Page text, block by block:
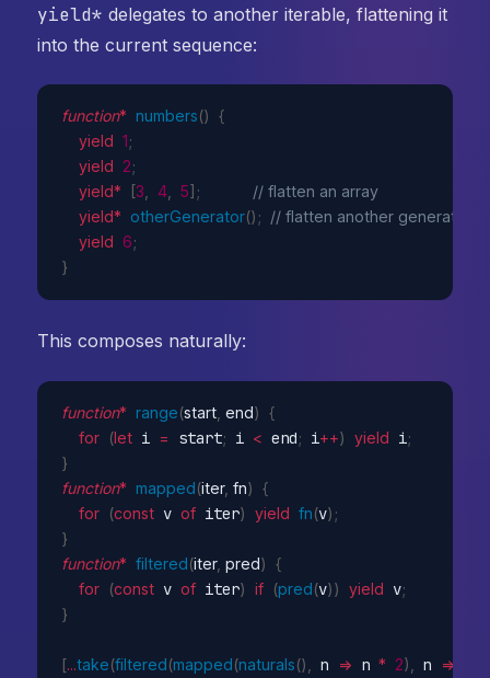
yield* delegates to another iterable, flattening it
into the current sequence:
function* numbers() {
yield 1 ;
yield 2;
yield* 3, 4, 5 ;
// flatten an array
yield* otherGenerator() ; // flatten another generator
yield 6;
}
This composes naturally:
function* range(start end) {
for (let i = start; i < end; i++) yield i;
}
function* mapped(iter, fn) {
for (const v of iter) yield fn(v) ;
}
function* filtered(iter, pred) {
for (const v of iter) if (pred(v)) yield v;
}
[...take(filtered(mapped(naturals() n => n * 2) n =>